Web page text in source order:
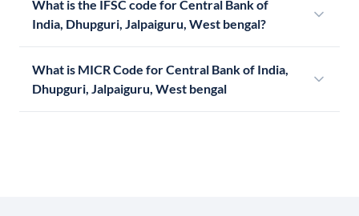
What is the IFSC code for Central Bank of
India, Dhupguri, Jalpaiguru, West bengal?
What is MICR Code for Central Bank of India,
Dhupguri, Jalpaiguru, West bengal